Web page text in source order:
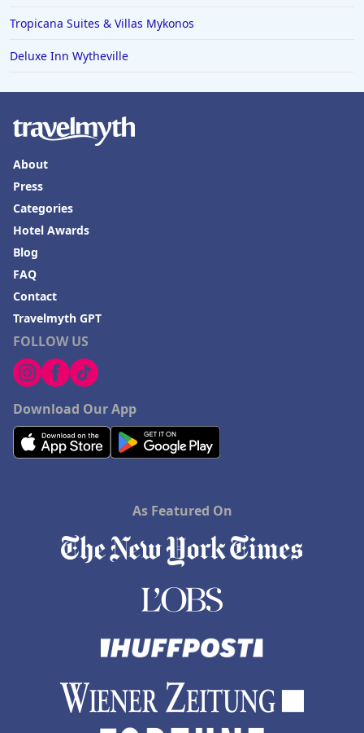
Tropicana Suites & Villas Mykonos
Deluxe Inn Wytheville
FOLLOW US
Download Our App
About
Press
Categories
Hotel Awards
Blog
FAQ
Contact
Travelmyth GPT
As Featured On